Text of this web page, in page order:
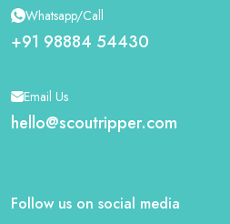
Whatsapp/Call
+91 98884 54430
Email Us
hello@scoutripper.com
Follow us on social media